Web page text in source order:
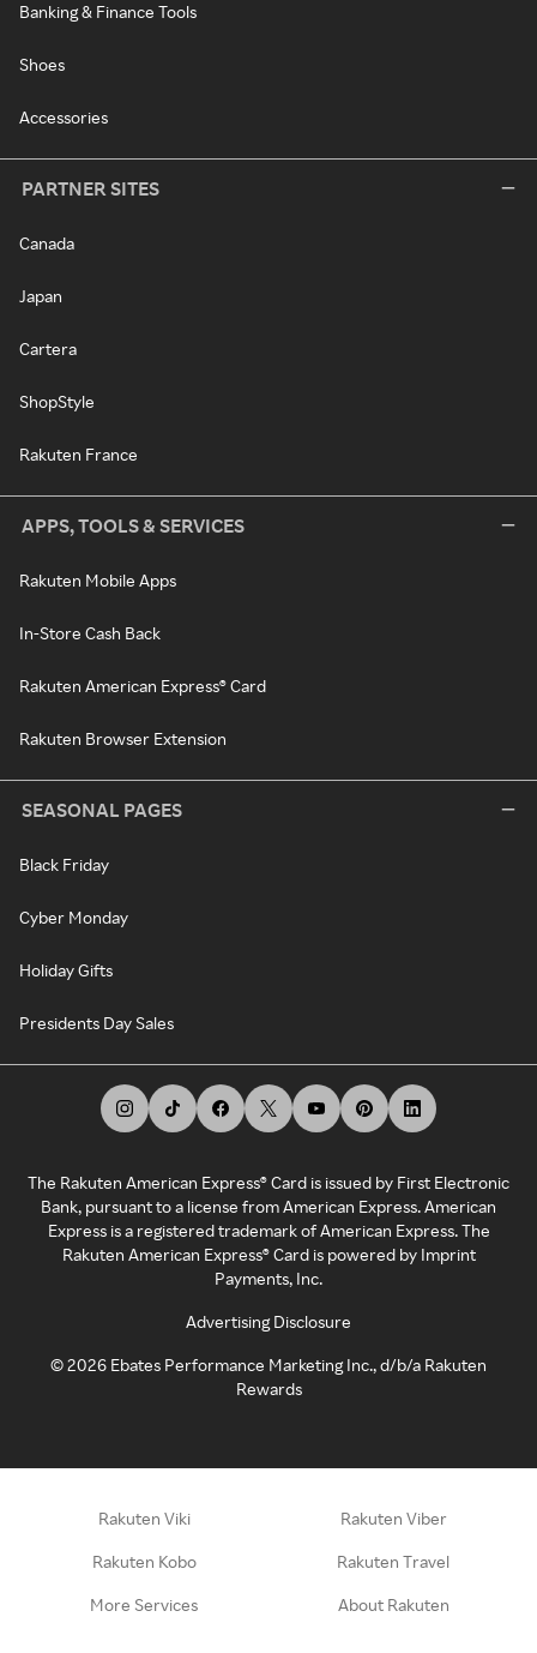
Banking & Finance Tools
Shoes
Accessories
PARTNER SITES
Canada
Japan
Cartera
ShopStyle
Rakuten France
APPS, TOOLS & SERVICES
Rakuten Mobile Apps
In-Store Cash Back
Rakuten American Express® Card
Rakuten Browser Extension
SEASONAL PAGES
Black Friday
Cyber Monday
Holiday Gifts
Presidents Day Sales
The Rakuten American Express® Card is issued by First Electronic
Bank, pursuant to a license from American Express. American
Express is a registered trademark of American Express. The
Rakuten American Express® Card is powered by Imprint
Payments, Inc.
Advertising Disclosure
©2026 Ebates Performance Marketing Inc., d/b/a Rakuten
Rewards
Rakuten Viki Rakuten Viber
Rakuten Kobo Rakuten Travel
More Services About Rakuten